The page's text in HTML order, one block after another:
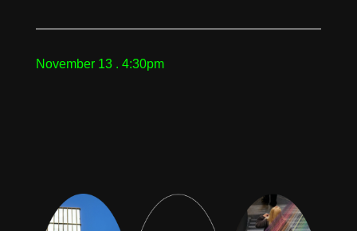
November 13 . 4:30pm